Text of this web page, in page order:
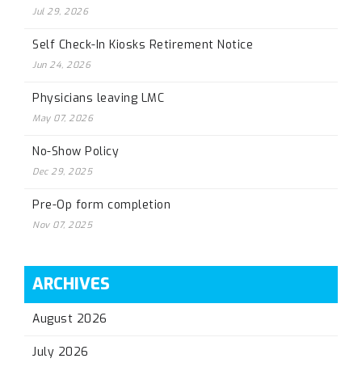
Jul 29, 2026
Self Check-In Kiosks Retirement Notice
Jun 24, 2026
Physicians leaving LMC
May 07, 2026
No-Show Policy
Dec 29, 2025
Pre-Op form completion
Nov 07, 2025
ARCHIVES
August 2026
July 2026